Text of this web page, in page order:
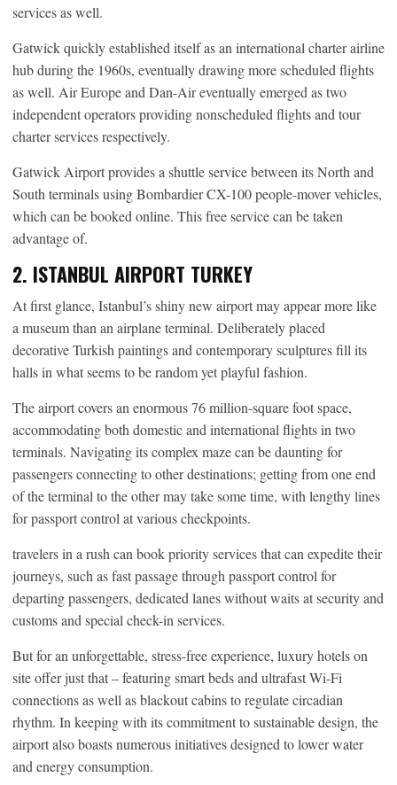
services as well.
Gatwick quickly established itself as an international charter airline
hub during the 1960s, eventually drawing more scheduled flights
as well. Air Europe and Dan-Air eventually emerged as two
independent operators providing nonscheduled flights and tour
charter services respectively.
Gatwick Airport provides a shuttle service between its North and
South terminals using Bombardier CX-100 people-mover vehicles,
which can be booked online. This free service can be taken
advantage of.
2. ISTANBUL AIRPORT TURKEY
At first glance, Istanbul’s shiny new airport may appear more like
a museum than an airplane terminal. Deliberately placed
decorative Turkish paintings and contemporary sculptures fill its
halls in what seems to be random yet playful fashion.
The airport covers an enormous 76 million-square foot space,
accommodating both domestic and international flights in two
terminals. Navigating its complex maze can be daunting for
passengers connecting to other destinations; getting from one end
of the terminal to the other may take some time, with lengthy lines
for passport control at various checkpoints.
travelers in a rush can book priority services that can expedite their
journeys, such as fast passage through passport control for
departing passengers, dedicated lanes without waits at security and
customs and special check-in services.
But for an unforgettable, stress-free experience, luxury hotels on
site offer just that – featuring smart beds and ultrafast Wi-Fi
connections as well as blackout cabins to regulate circadian
rhythm. In keeping with its commitment to sustainable design, the
airport also boasts numerous initiatives designed to lower water
and energy consumption.